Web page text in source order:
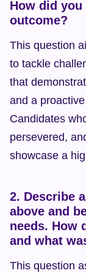
How did
outcome?
This question
to tackle
that
and a
Candidates
persevered,
showcase a
2. Describe
above and
needs. How
and what
This question